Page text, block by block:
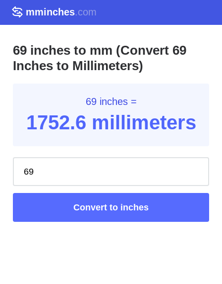
mminches.com
69 inches to mm (Convert 69
Inches to Millimeters)
69 inches =
1752.6 millimeters
Convert to inches